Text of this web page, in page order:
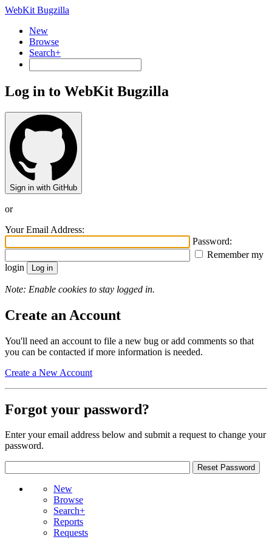
WebKit Bugzilla
New
Browse
Search+
Log in to WebKit Bugzilla
Sign in with GitHub
or
Your Email Address:
Password:
Remember my
login
Note: Enable cookies to stay logged in.
Create an Account
You'll need an account to file a new bug or add comments so that
you can be contacted if more information is needed.
Create a New Account
Forgot your password?
Enter your email address below and submit a request to change your
password.
New
Browse
Search+
Reports
Requests